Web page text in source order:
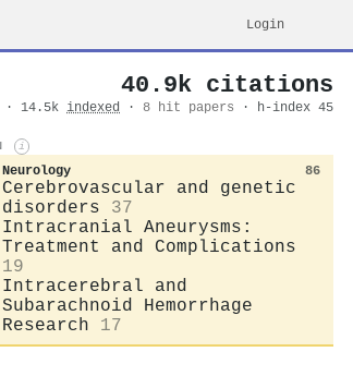
Login
40.9k citations
· 14.5k indexed · 8 hit papers · h-index 45
i
Neurology 86
Cerebrovascular and genetic
disorders
37
Intracranial Aneurysms:
Treatment and Complications
19
Intracerebral and
Subarachnoid Hemorrhage
Research
17